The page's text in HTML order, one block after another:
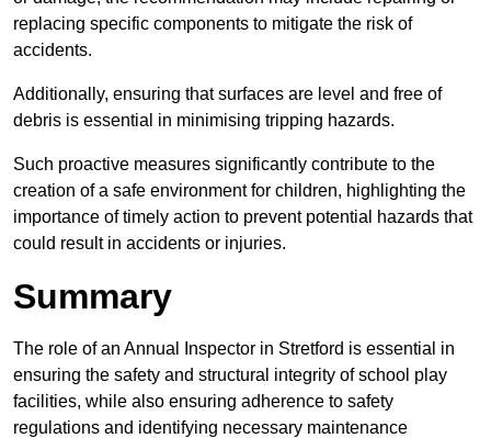
replacing specific components to mitigate the risk of
accidents.
Additionally, ensuring that surfaces are level and free of
debris is essential in minimising tripping hazards.
Such proactive measures significantly contribute to the
creation of a safe environment for children, highlighting the
importance of timely action to prevent potential hazards that
could result in accidents or injuries.
Summary
The role of an Annual Inspector in Stretford is essential in
ensuring the safety and structural integrity of school play
facilities, while also ensuring adherence to safety
regulations and identifying necessary maintenance